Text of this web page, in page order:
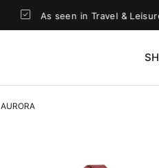
As seen in Travel & Leisure,
AURORA